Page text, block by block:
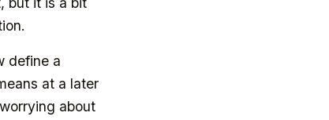
define a
at a later
about